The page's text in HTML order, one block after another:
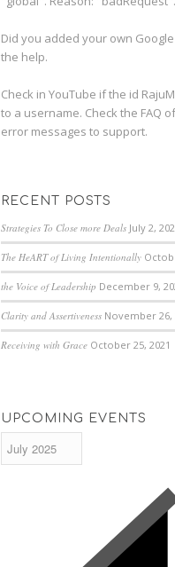
Did you added your own Google
the help.
Check in YouTube if the id
to a username. Check the FAQ
error messages to support.
RECENT POSTS
Strategies To Close more Deals July 2,
The HeART of Living Intentionally
the Voice of Leadership December 9,
Clarity and Assertiveness November 26,
Receiving with Grace October 25, 2021
UPCOMING EVENTS